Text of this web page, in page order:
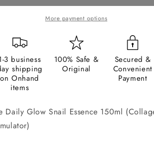
Essence
Essence
150ml
More payment options
3 business
shipping
on Onhand
items
100% Safe &
Original
Secured &
Convenient
Payment
Daily Glow Snail Essence 150ml